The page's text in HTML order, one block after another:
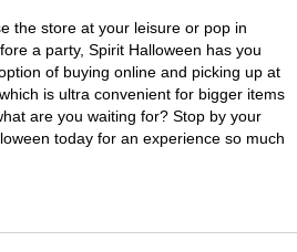
the store at your leisure or pop in
a party, Spirit Halloween has you
of buying online and picking up at
is ultra convenient for bigger items
are you waiting for? Stop by your
today for an experience so much